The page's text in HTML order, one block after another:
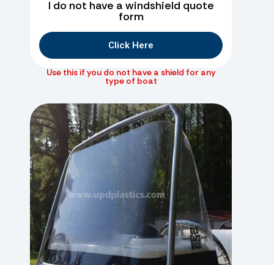
I do not have a windshield quote
form
Click Here
Use this if you do not have a shield for any
type of boat